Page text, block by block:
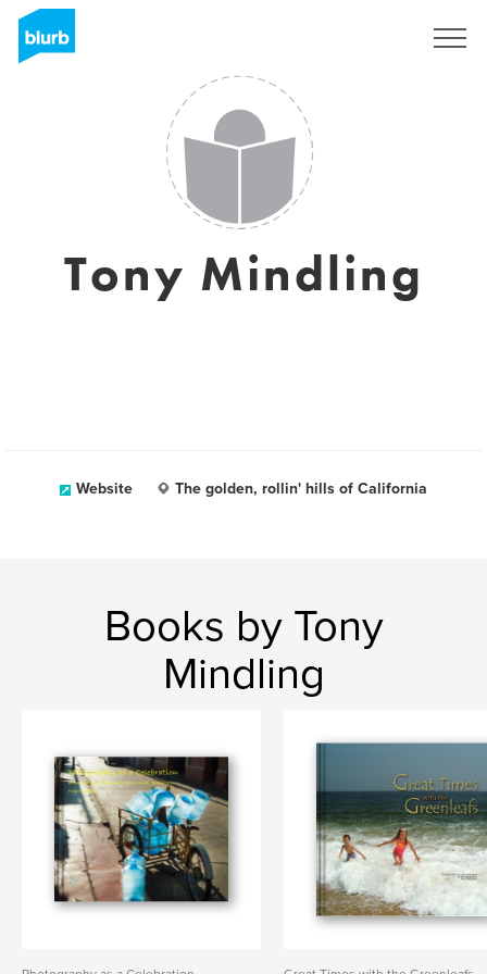
Tony Mindling
Website The golden, rollin' hills of California
Books by Tony
Mindling